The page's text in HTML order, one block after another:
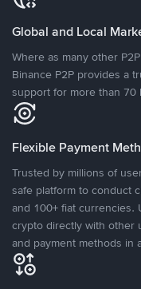
Global and Local
Where as many other
Binance P2P provides a
support for more than 70
Flexible Payment
Trusted by millions of
safe platform to conduct
and 100+ fiat currencies.
crypto directly with other
and payment methods in